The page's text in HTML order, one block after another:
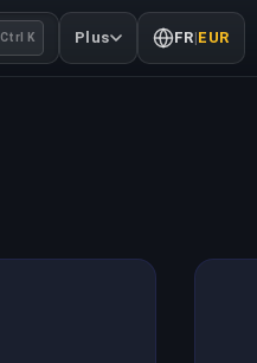
Ctrl K Plus FR|EUR